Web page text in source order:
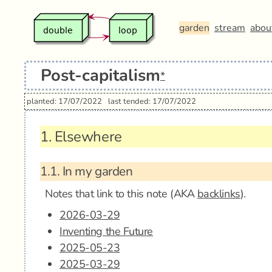
garden stream
Post-capitalism*
planted: 17/07/2022 last tended: 17/07/2022
1. Elsewhere
1.1. In my garden
Notes that link to this note (AKA backlinks).
2026-03-29
Inventing the Future
2025-05-23
2025-03-29